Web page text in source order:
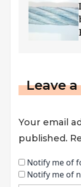
Leave
Your email
published.
Notify me of
Notify me of